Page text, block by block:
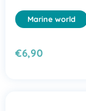
Marine world
€6,90